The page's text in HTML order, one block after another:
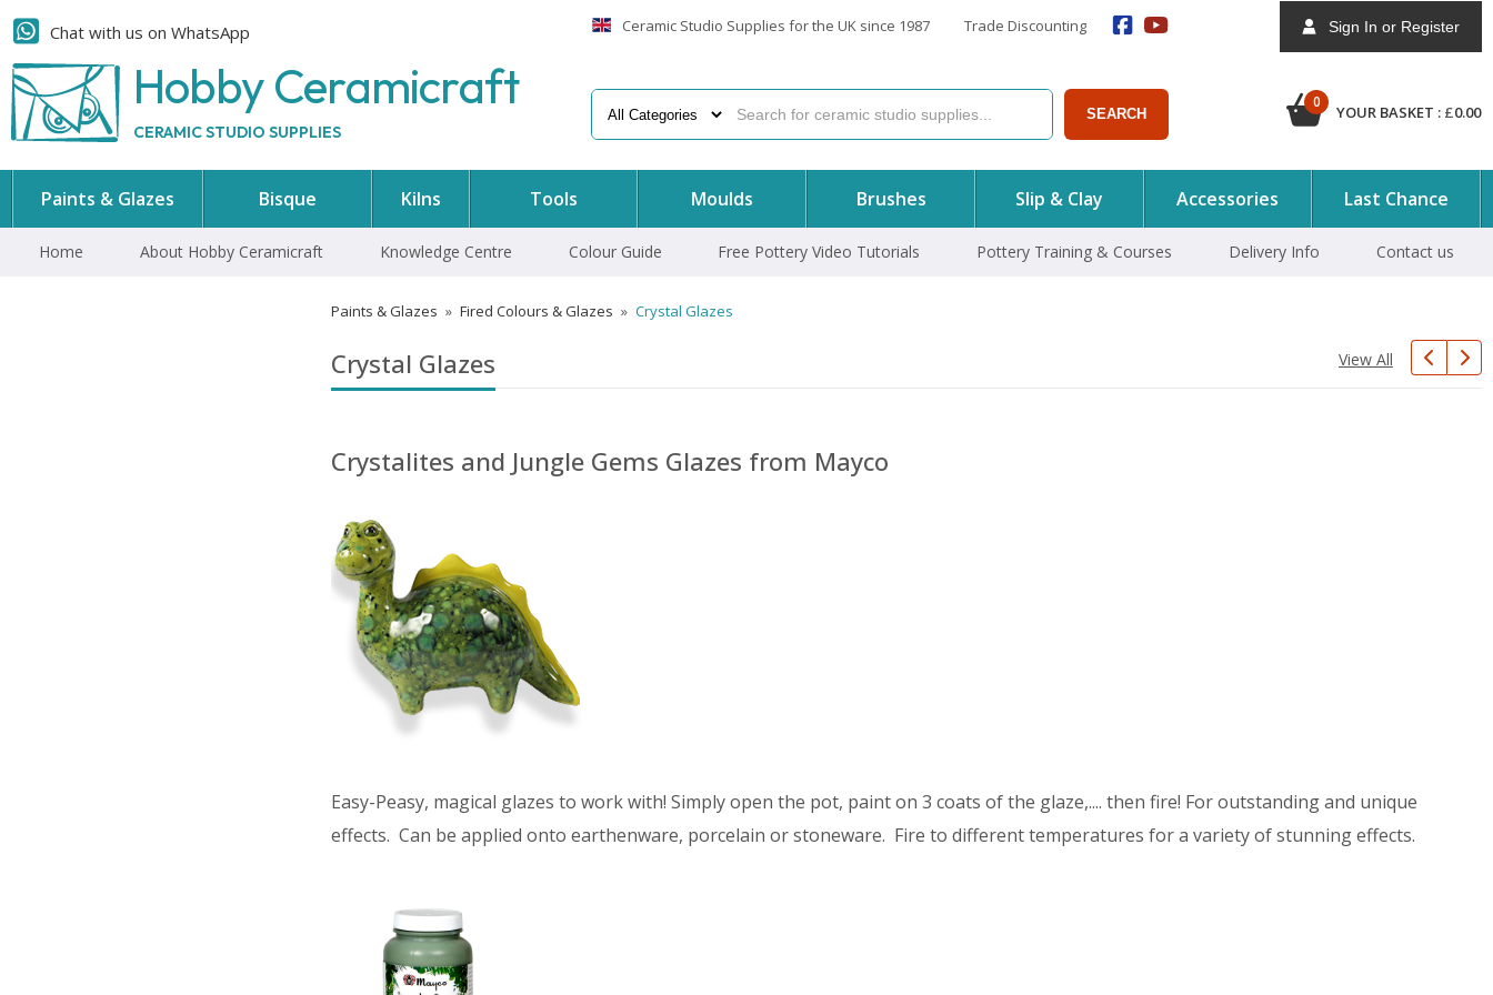
Chat with us on WhatsApp
Hobby Ceramicraft
CERAMIC STUDIO SUPPLIES
Ceramic Studio Supplies for the UK since 1987 Trade Discounting
SEARCH
Sign In or Register
0
YOUR BASKET : £0.00
Paints & Glazes Bisque Kilns Tools Moulds Brushes Slip & Clay Accessories Last Chance
Home About Hobby Ceramicraft Knowledge Centre Colour Guide Free Pottery Video Tutorials Pottery Training & Courses Delivery Info Contact us
Paints & Glazes » Fired Colours & Glazes » Crystal Glazes
Crystal Glazes View All
Crystalites and Jungle Gems Glazes from Mayco
Easy-Peasy, magical glazes to work with! Simply open the pot, paint on 3 coats of the glaze,.... then fire! For outstanding and unique
effects. Can be applied onto earthenware, porcelain or stoneware. Fire to different temperatures for a variety of stunning effects.